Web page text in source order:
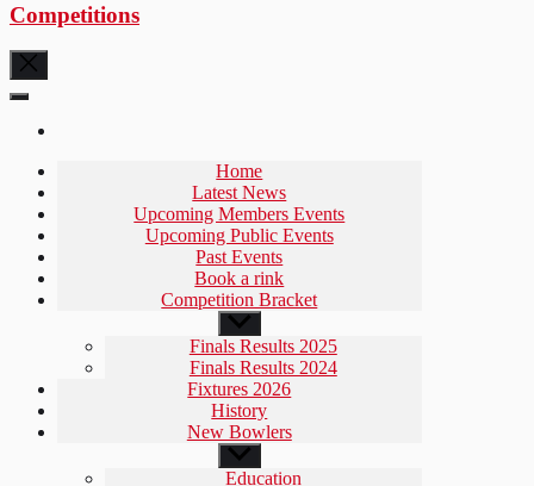
Competitions
Home
Latest News
Upcoming Members Events
Upcoming Public Events
Past Events
Book a rink
Competition Bracket
Show
sub
menu
Finals Results 2025
Finals Results 2024
Fixtures 2026
History
New Bowlers
Show
sub
Education